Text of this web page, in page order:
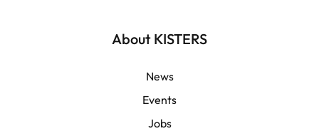
FrançaisAbout KISTERS
News
Events
Jobs